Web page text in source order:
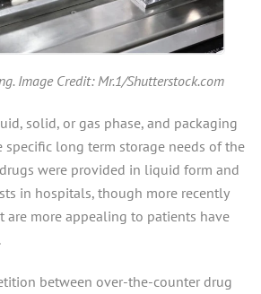
Image Credit: Mr.1/Shutterstock.com
solid, or gas phase, and packaging
specific long term storage needs of the
were provided in liquid form and
in hospitals, though more recently
are more appealing to patients have
between over-the-counter drug